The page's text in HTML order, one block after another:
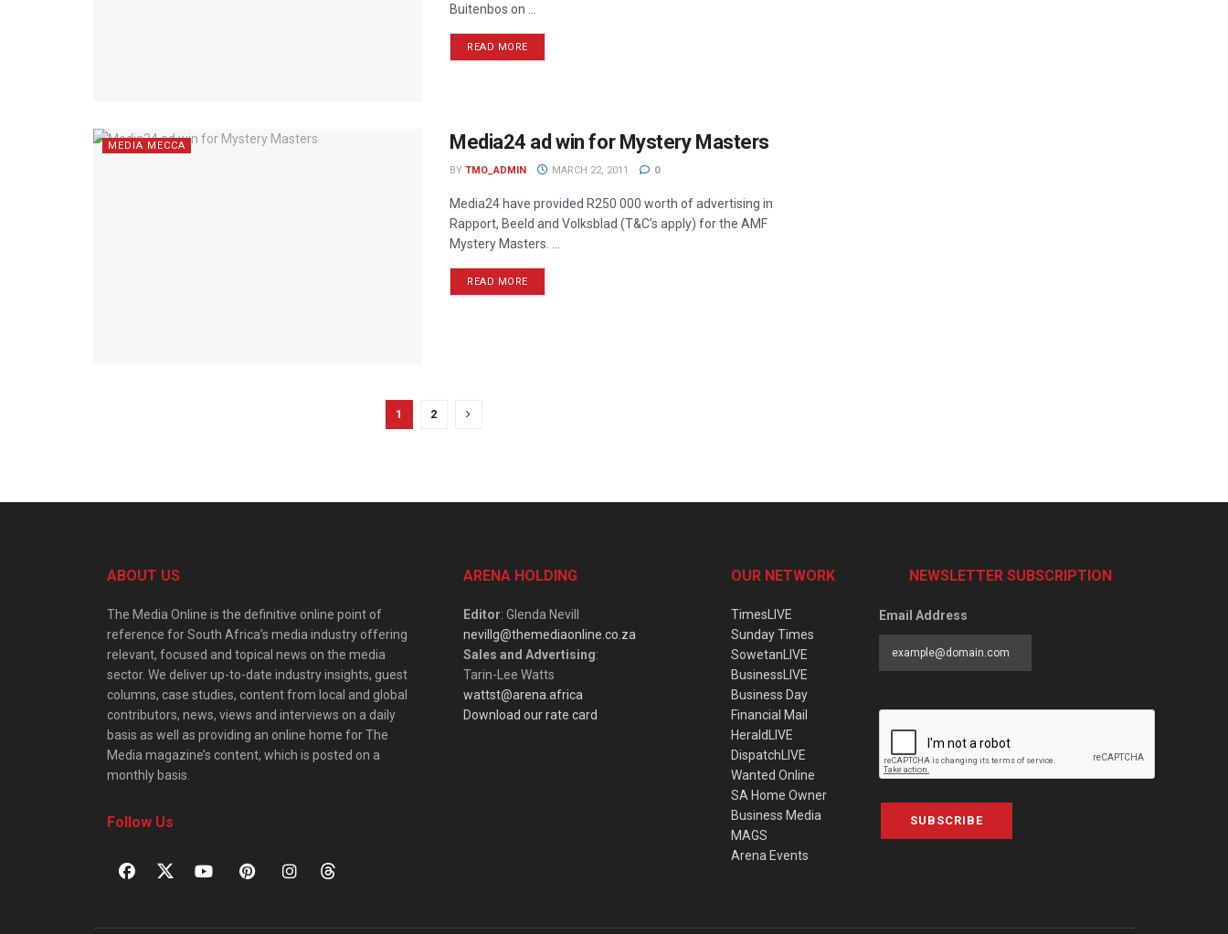
Buitenbos on ...
READ MORE
MEDIA MECCA Media24 ad win for Mystery Masters
BY TMO_ADMIN MARCH 22, 2011 0
Media24 have provided R250 000 worth of advertising in
Rapport, Beeld and Volksblad (T&C’s apply) for the AMF
Mystery Masters. ...
READ MORE
1 2
ABOUT US
The Media Online is the definitive online point of
reference for South Africa’s media industry offering
relevant, focused and topical news on the media
sector. We deliver up-to-date industry insights, guest
columns, case studies, content from local and global
contributors, news, views and interviews on a daily
basis as well as providing an online home for The
Media magazine’s content, which is posted on a
monthly basis.
Follow Us
ARENA HOLDING
Editor: Glenda Nevill
nevillg@themediaonline.co.za
Sales and Advertising:
Tarin-Lee Watts
wattst@arena.africa
Download our rate card
OUR NETWORK
TimesLIVE
Sunday Times
SowetanLIVE
BusinessLIVE
Business Day
Financial Mail
HeraldLIVE
DispatchLIVE
Wanted Online
SA Home Owner
Business Media
MAGS
Arena Events
NEWSLETTER SUBSCRIPTION
Email Address
SUBSCRIBE